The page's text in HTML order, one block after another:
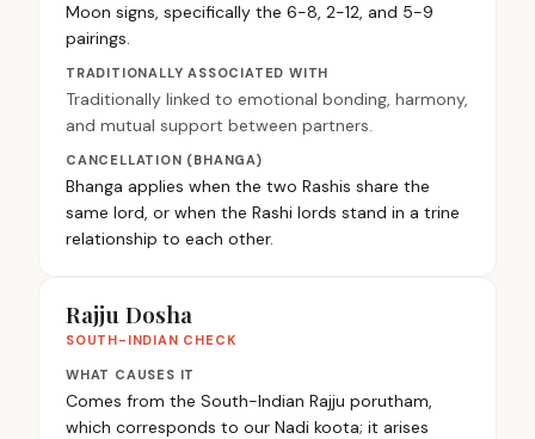
Moon signs, specifically the 6-8, 2-12, and 5-9
pairings.
TRADITIONALLY ASSOCIATED WITH
Traditionally linked to emotional bonding, harmony,
and mutual support between partners.
CANCELLATION (BHANGA)
Bhanga applies when the two Rashis share the
same lord, or when the Rashi lords stand in a trine
relationship to each other.
Rajju Dosha
SOUTH-INDIAN CHECK
WHAT CAUSES IT
Comes from the South-Indian Rajju porutham,
which corresponds to our Nadi koota; it arises